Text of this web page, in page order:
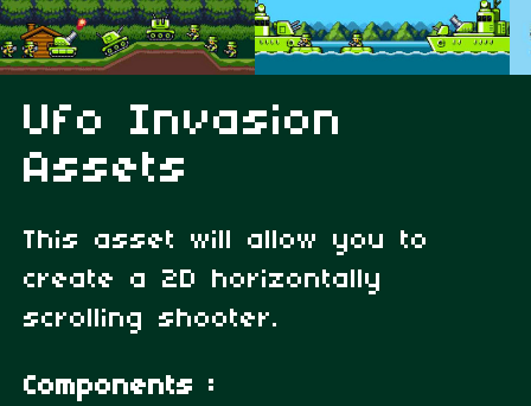
Ufo Invasion
Assets
This asset will allow you to
create a 2D horizontally
scrolling shooter.
Components :